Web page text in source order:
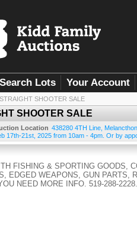
Search Lots Your Account
SHOOTER SALE
SHOOTER SALE
Location 438280 4TH Line Melancthon
17th-21st, 2025 from 10am - 4pm. Or by
FISHING & SPORTING GOODS,
EDGED WEAPONS, GUN PARTS,
NEED MORE INFO. 519-288-